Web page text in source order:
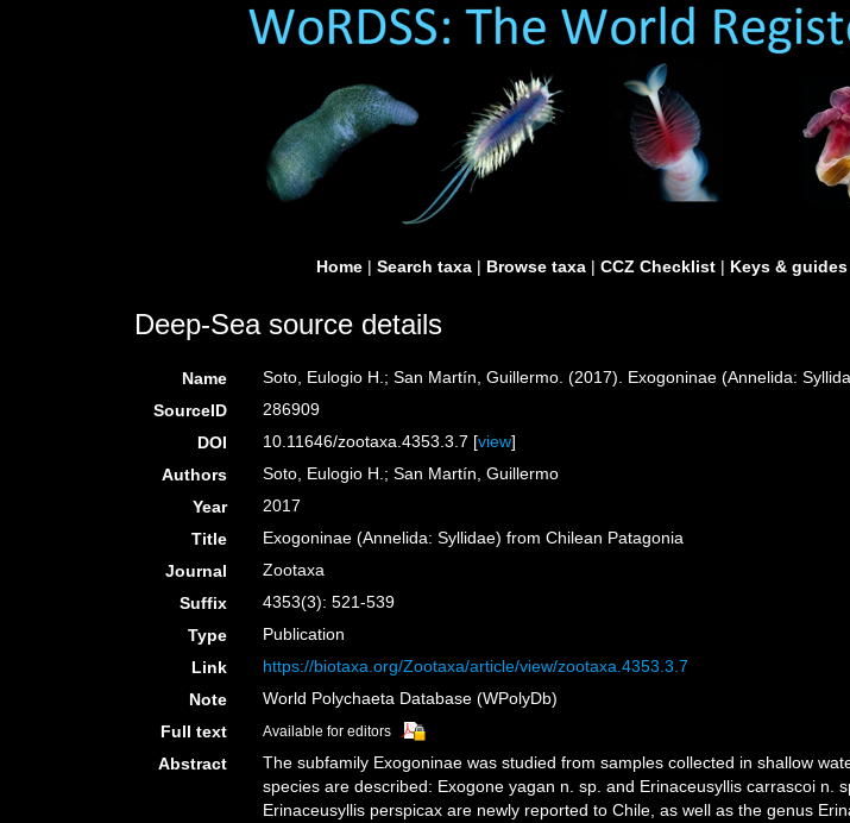
Home | Search taxa | Browse taxa | CCZ Checklist | Keys & guides
Deep-Sea source details
Name Soto, Eulogio H.; San Martín, Guillermo. (2017). Exogoninae (Annelida:
SourceID
286909
DOI
10.11646/zootaxa.4353.3.7 [view]
Authors
Soto, Eulogio H.; San Martín, Guillermo
Year
2017
Title
Exogoninae (Annelida: Syllidae) from Chilean Patagonia
Journal
Zootaxa
Suffix
4353(3): 521-539
Type
Publication
Link
https://biotaxa.org/Zootaxa/article/view/zootaxa.4353.3.7
Note
World Polychaeta Database (WPolyDb)
Full text
Available for editors
Abstract
The subfamily Exogoninae was studied from samples collected in shallow
species are described: Exogone yagan n. sp. and Erinaceusyllis carrascoi
Erinaceusyllis perspicax are newly reported to Chile, as well as the genus